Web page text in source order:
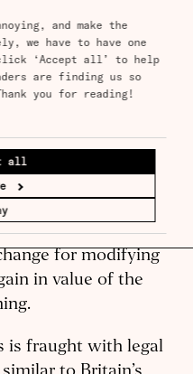
and make the
we have to have one
‘Accept all’ to help
are finding us so
all
to apply to the
to their lease,
lease dictate what
land for.
any substantive
the lease could
But the
a duty to make
so itcharges
for modifying
in value of the
is fraught with legal